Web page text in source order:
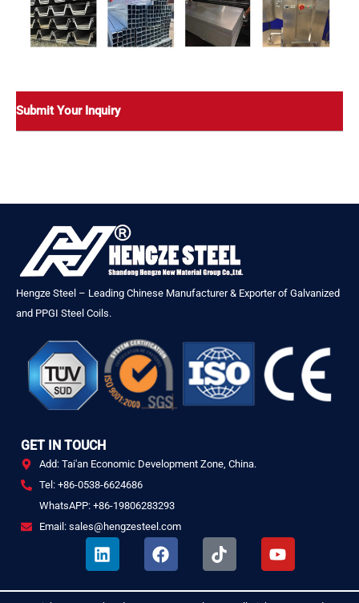
Submit Your Inquiry
Hengze Steel – Leading Chinese Manufacturer & Exporter of Galvanized
and PPGI Steel Coils.
GET IN TOUCH
Add: Tai'an Economic Development Zone, China.
Tel: +86-0538-6624686
WhatsAPP: +86-19806283293
Email: sales@hengzesteel.com
L
i
k
F
a
e
T
i
t
Y
o
t